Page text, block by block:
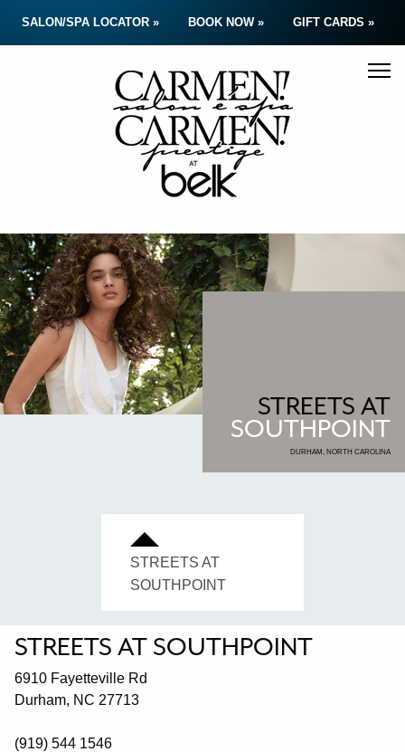
SALON/SPA LOCATOR » BOOK NOW » GIFT CARDS »
STREETS AT
SOUTHPOINT
STREETS AT
SOUTHPOINT
DURHAM, NORTH CAROLINA
STREETS AT SOUTHPOINT
6910 Fayetteville Rd
Durham, NC 27713
(919) 544 1546